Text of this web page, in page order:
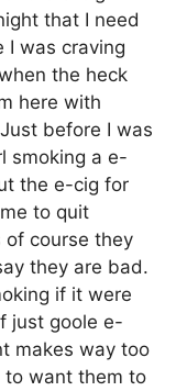
that I need
I was craving
the heck
here with
before I was
smoking a e-
the e-cig for
to quit
of course they
they are bad.
if it were
just goole e-
makes way too
to want them to